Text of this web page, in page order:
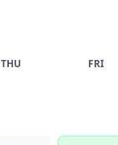
THU FRI